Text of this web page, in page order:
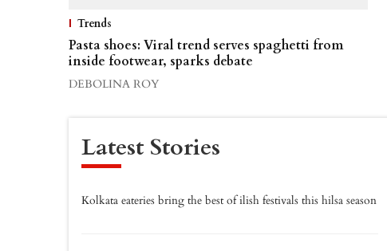
Trends
Pasta shoes: Viral trend serves spaghetti from
inside footwear, sparks debate
DEBOLINA ROY
Latest Stories
Kolkata eateries bring the best of ilish festivals this hilsa season